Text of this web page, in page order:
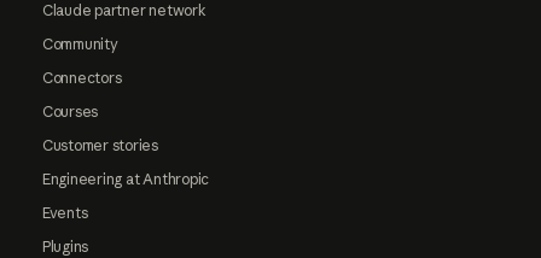
Claude partner network
Community
Connectors
Courses
Customer stories
Engineering at Anthropic
Events
Plugins